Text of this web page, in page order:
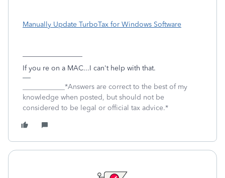
Manually Update TurboTax for Windows Software
If you re on a MAC...I can't help with that.
____________*Answers are correct to the best of my
knowledge when posted, but should not be
considered to be legal or official tax advice.*